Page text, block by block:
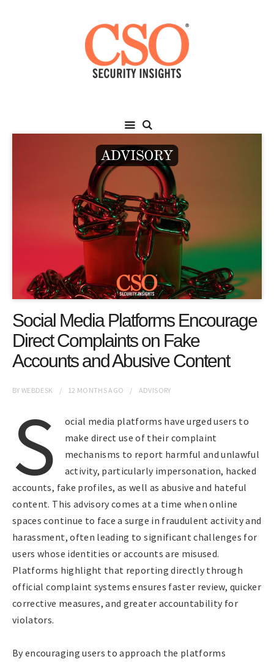
Social Media Platforms Encourage
Direct Complaints on Fake
Accounts and Abusive Content
BYWEBDESK 12 MONTHSAGO ADVISORY
S
ocial media platforms have urged users to
make direct use of their complaint
mechanisms to report harmful and unlawful
activity, particularly impersonation, hacked
accounts, fake profiles, as well as abusive and hateful
content. This advisory comes at a time when online
spaces continue to face a surge in fraudulent activity and
harassment, often leading to significant challenges for
users whose identities or accounts are misused.
Platforms highlight that reporting directly through
official complaint systems ensures faster review, quicker
corrective measures, and greater accountability for
violators.
By encouraging users to approach the platforms